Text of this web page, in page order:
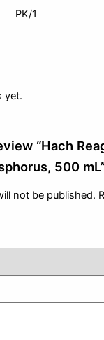
PK/1
yet.
“Hach
500
not be published.